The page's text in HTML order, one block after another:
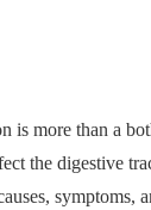
is more than a
the digestive
symptoms,